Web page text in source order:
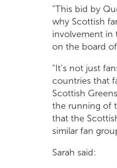
"This bid by
why Scottish
involvement in
on the board
"It's not just
countries that
Scottish
the running of
that the
similar fan
Sarah said: